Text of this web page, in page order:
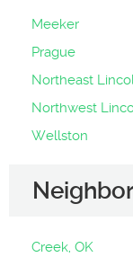
Meeker
Prague
Northeast
Northwest
Wellston
Creek, OK